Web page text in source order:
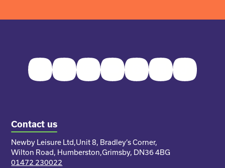
FacebookTwitter InstagramYoutubePinterestLinkedInTikTok
Contact us
Newby Leisure Ltd,Unit 8, Bradley’s Corner,
Wilton Road, Humberston,Grimsby, DN36 4BG
01472 230022